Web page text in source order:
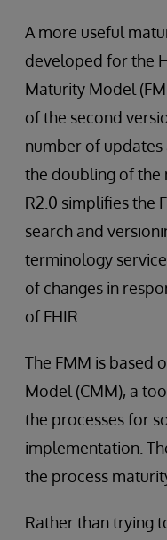
A more useful
developed for the
Maturity Model
of the second
number of updates
the doubling of the
R2.0 simplifies the
search and
terminology
of changes in
of FHIR.
The FMM is based
Model (CMM), a
the processes for
implementation.
the process
Rather than trying